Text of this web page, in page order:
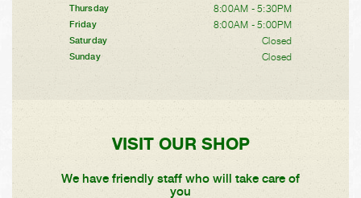
Thursday 8:00AM - 5:30PM
Friday 8:00AM - 5:00PM
Saturday Closed
Sunday Closed
VISIT OUR SHOP
We have friendly staff who will take care of
you